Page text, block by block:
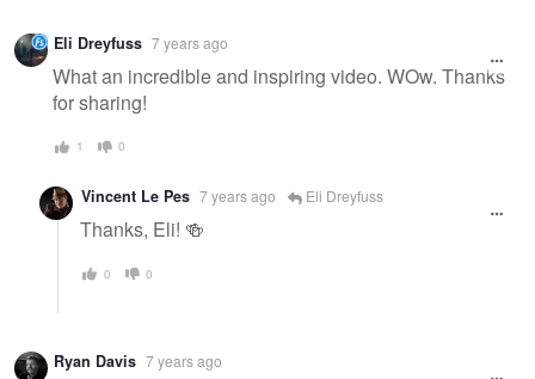
Warning
message
Eli Dreyfuss 7 years ago
What an incredible and inspiring video. WOw. Thanks
for sharing!
1 0
Vincent Le Pes 7 years ago Eli Dreyfuss
Thanks, Eli! 🍻
0 0
Ryan Davis 7 years ago